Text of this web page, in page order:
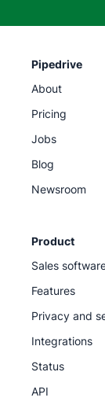
Pipedrive
About
Pricing
Jobs
Blog
Newsroom
Product
Sales
Features
Privacy and
Integrations
Status
API